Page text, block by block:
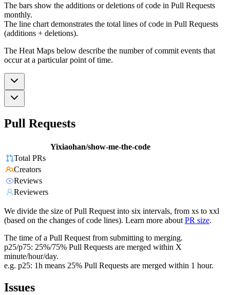
The bars show the additions or deletions of code in Pull Requests
monthly.
The line chart demonstrates the total lines of code in Pull Requests
(additions + deletions).
The Heat Maps below describe the number of commit events that
occur at a particular point of time.
Pull Requests
Yixiaohan/show-me-the-code
Total PRs
Creators
Reviews
Reviewers
We divide the size of Pull Request into six intervals, from xs to xxl
(based on the changes of code lines). Learn more about PR size.
The time of a Pull Request from submitting to merging.
p25/p75: 25%/75% Pull Requests are merged within X
minute/hour/day.
e.g. p25: 1h means 25% Pull Requests are merged within 1 hour.
Issues